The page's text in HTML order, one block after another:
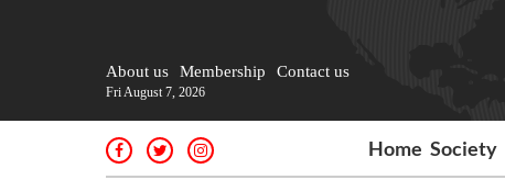
About us Membership Contact us
Fri August 7, 2026
Home Society